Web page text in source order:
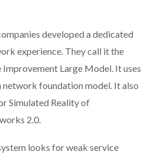
developed a dedicated
experience. They call it the
Large Model. It uses
network foundation model. It also
Simulated Reality of
2.0.
looks for weak service